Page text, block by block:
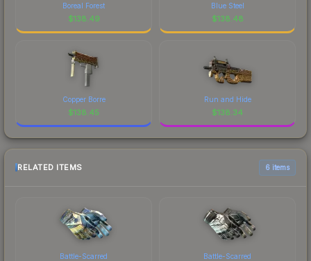
Boreal Forest
$138.49
Blue Steel
$138.48
Copper Borre
$138.45
Run and Hide
$138.34
RELATED ITEMS 6 items
Battle-Scarred Battle-Scarred